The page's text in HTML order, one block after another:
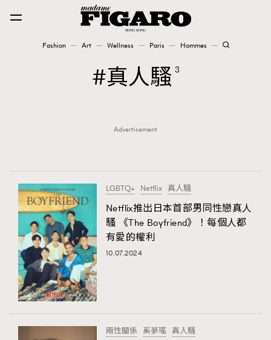
Fashion Art Wellness Paris Hommes
Fashion
Paris
Hommes
AFrenchMind
DressLikeAParisienne 1
真人騷 3
Advertisement
LGBTQ+ Netflix 真人騷
Netflix推出日本首部男同性戀真人
騷 《The Boyfriend》！每個人都
有愛的權利
10.07.2024
兩性關係 奚夢瑤 真人騷